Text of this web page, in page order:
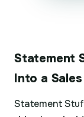
Statement
Into a
Statement